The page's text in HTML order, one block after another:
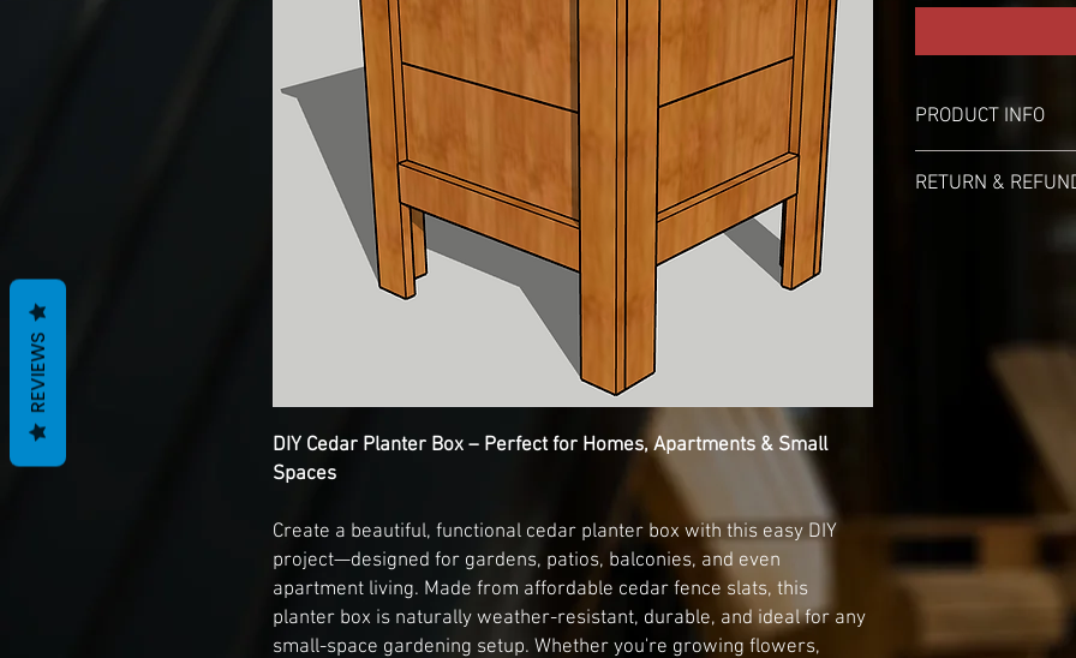
DIY Cedar Planter Box – Perfect for Homes, Apartments & Small
Spaces
Create a beautiful, functional cedar planter box with this easy DIY
project—designed for gardens, patios, balconies, and even
apartment living. Made from affordable cedar fence slats, this
planter box is naturally weather-resistant, durable, and ideal for any
small-space gardening setup. Whether you're growing flowers,
PRODUCT INFO
File will be availbale
and a e-maill link that
RETURN &
REVIEWS